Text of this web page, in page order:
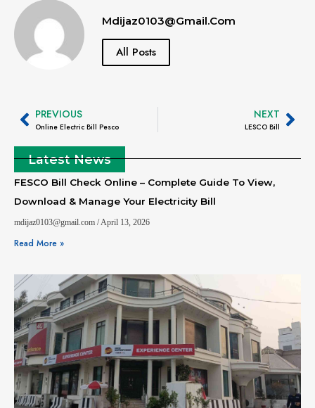
Mdijaz0103@gmail.com
All Posts
PREVIOUS
Online Electric Bill Pesco
NEXT
LESCO Bill
Latest News
FESCO Bill Check Online – Complete Guide To View,
Download & Manage Your Electricity Bill
mdijaz0103@gmail.com April 13, 2026
Read More »